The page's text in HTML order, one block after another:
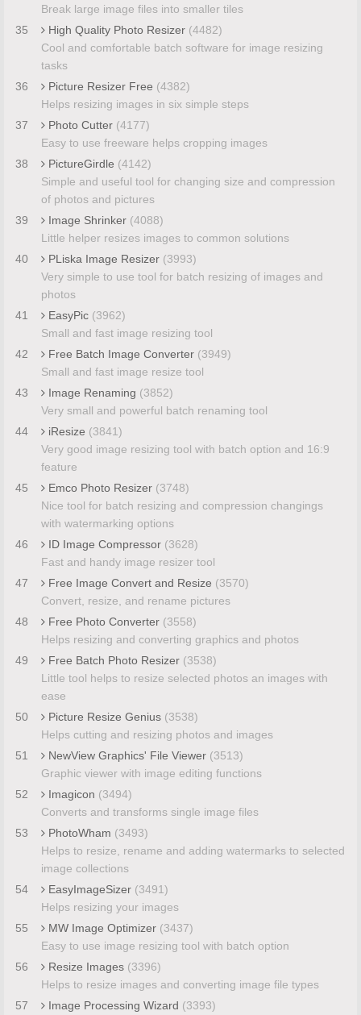
Break large image files into smaller tiles
35
High Quality Photo Resizer (4482)
Cool and comfortable batch software for image resizing
tasks
36
Picture Resizer Free (4382)
Helps resizing images in six simple steps
37
Photo Cutter (4177)
Easy to use freeware helps cropping images
38
PictureGirdle (4142)
Simple and useful tool for changing size and compression
of photos and pictures
39
Image Shrinker (4088)
Little helper resizes images to common solutions
40
PLiska Image Resizer (3993)
Very simple to use tool for batch resizing of images and
photos
41
EasyPic (3962)
Small and fast image resizing tool
42
Free Batch Image Converter (3949)
Small and fast image resize tool
43
Image Renaming (3852)
Very small and powerful batch renaming tool
44
iResize (3841)
Very good image resizing tool with batch option and 16:9
feature
45
Emco Photo Resizer (3748)
Nice tool for batch resizing and compression changings
with watermarking options
46
ID Image Compressor (3628)
Fast and handy image resizer tool
47
Free Image Convert and Resize (3570)
Convert, resize, and rename pictures
48
Free Photo Converter (3558)
Helps resizing and converting graphics and photos
49
Free Batch Photo Resizer (3538)
Little tool helps to resize selected photos an images with
ease
50
Picture Resize Genius (3538)
Helps cutting and resizing photos and images
51
NewView Graphics' File Viewer (3513)
Graphic viewer with image editing functions
52
Imagicon (3494)
Converts and transforms single image files
53
PhotoWham (3493)
Helps to resize, rename and adding watermarks to selected
image collections
54
EasyImageSizer (3491)
Helps resizing your images
55
MW Image Optimizer (3437)
Easy to use image resizing tool with batch option
56
Resize Images (3396)
Helps to resize images and converting image file types
57
Image Processing Wizard (3393)